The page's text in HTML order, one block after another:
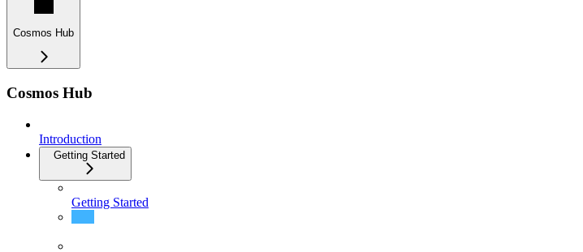
Cosmos Hub
Cosmos Hub
Introduction
Getting Started
Getting Started